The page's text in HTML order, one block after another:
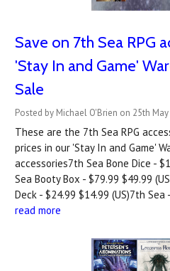
Save on 7th Sea RPG
'Stay In and Game'
Sale
Posted by Michael O'Brien on 25th
These are the 7th Sea RPG
prices in our 'Stay In and Game'
accessories7th Sea Bone Dice -
Sea Booty Box - $79.99 $49.99
Deck - $24.99 $14.99 (US)7th
read more